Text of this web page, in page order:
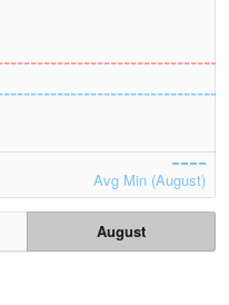
Avg Min (August)
August